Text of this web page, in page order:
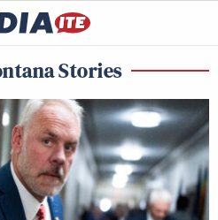
Stories